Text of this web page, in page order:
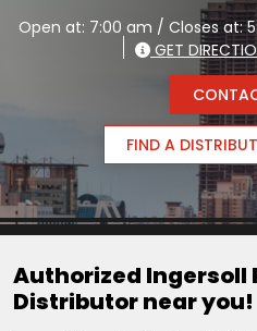
Open at: 7:00 am / Closes at:
GET
FIND A
Authorized Ingersoll
Distributor near you!